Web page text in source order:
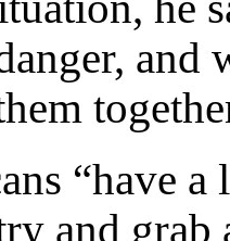
and
“have
and grab